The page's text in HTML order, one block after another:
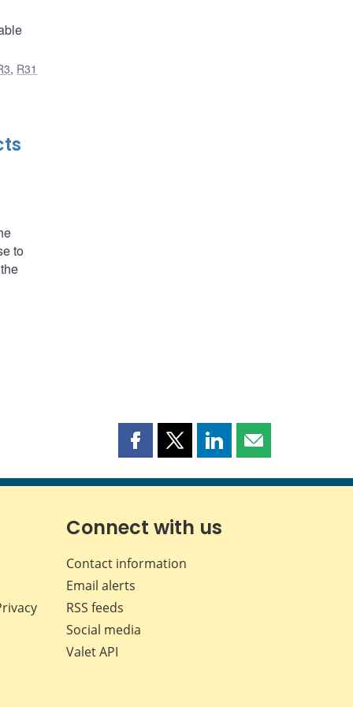
, R31
to
Share
page
Facebook
Share
page
X
Share
page
LinkedIn
Share
page
Connect with us
Contact information
Email alerts
RSS feeds
Social media
Valet API